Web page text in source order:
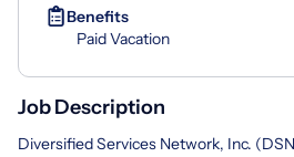
Benefits
Paid Vacation
Job Description
Diversified Services Network, Inc.